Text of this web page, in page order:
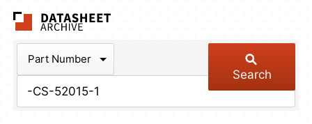
Part Number
Search